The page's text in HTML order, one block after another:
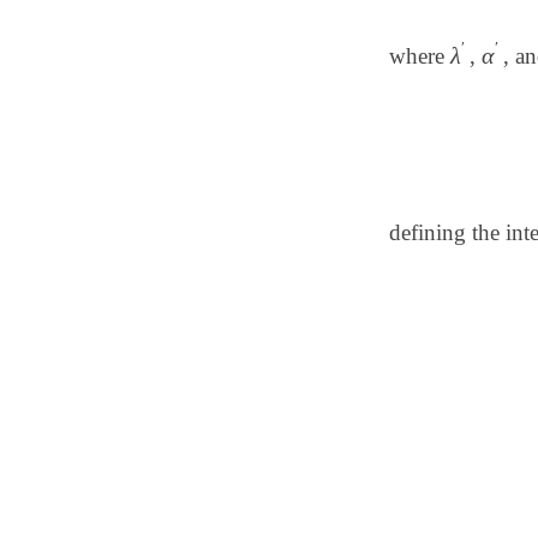
where λ′
λ ,α′
α′ ,
defining the